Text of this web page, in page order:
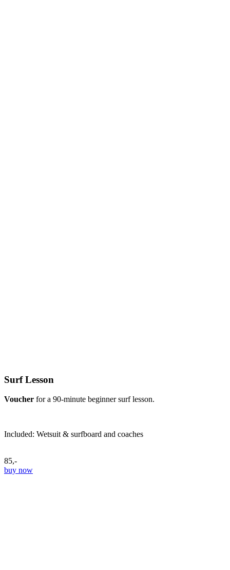
Surf Lesson
Voucher for a 90-minute beginner surf lesson.
Included: Wetsuit & surfboard and coaches
85,-
buy now